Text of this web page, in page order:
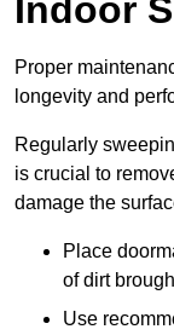
Indoor
Proper
longevity and
Regularly
is crucial to
damage the
Place
of dirt
Use